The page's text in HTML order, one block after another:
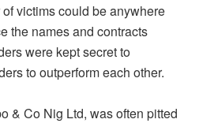
victims could be anywhere
the names and contracts
were kept secret to
to outperform each other.
& Co Nig Ltd, was often pitted